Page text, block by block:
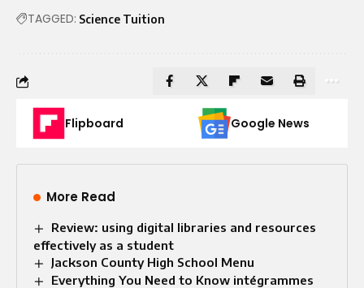
TAGGED: Science Tuition
Flipboard Google News
More Read
Review: using digital libraries and resources
effectively as a student
Jackson County High School Menu
Everything You Need to Know intégrammes